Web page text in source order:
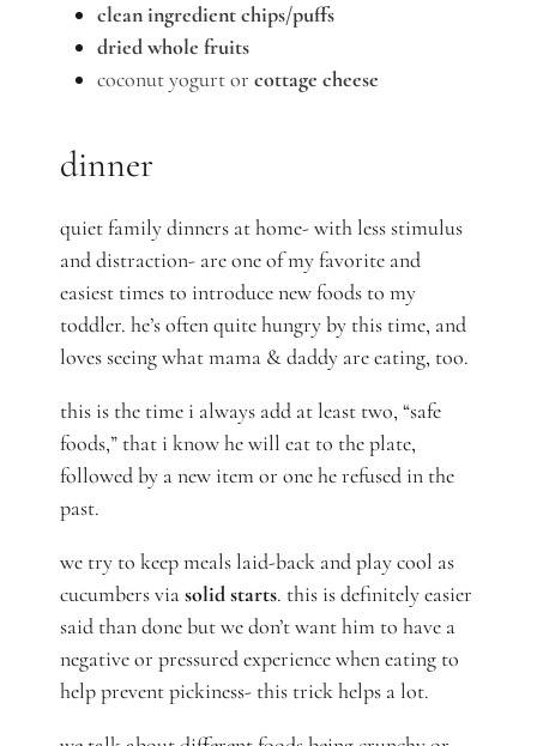
clean ingredient chips/puffs
dried whole fruits
coconut yogurt or cottage cheese
dinner
quiet family dinners at home- with less stimulus
and distraction- are one of my favorite and
easiest times to introduce new foods to my
toddler. he’s often quite hungry by this time, and
loves seeing what mama & daddy are eating, too.
this is the time i always add at least two, “safe
foods,” that i know he will eat to the plate,
followed by a new item or one he refused in the
past.
we try to keep meals laid-back and play cool as
cucumbers viasolid starts. this is definitely easier
said than done but we don’t want him to have a
negative or pressured experience when eating to
help prevent pickiness- this trick helps a lot.